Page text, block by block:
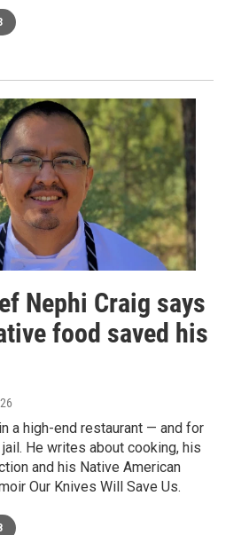
Nephi Craig says
food saved his
a high-end restaurant — and for
He writes about cooking, his
and his Native American
Our Knives Will Save Us.